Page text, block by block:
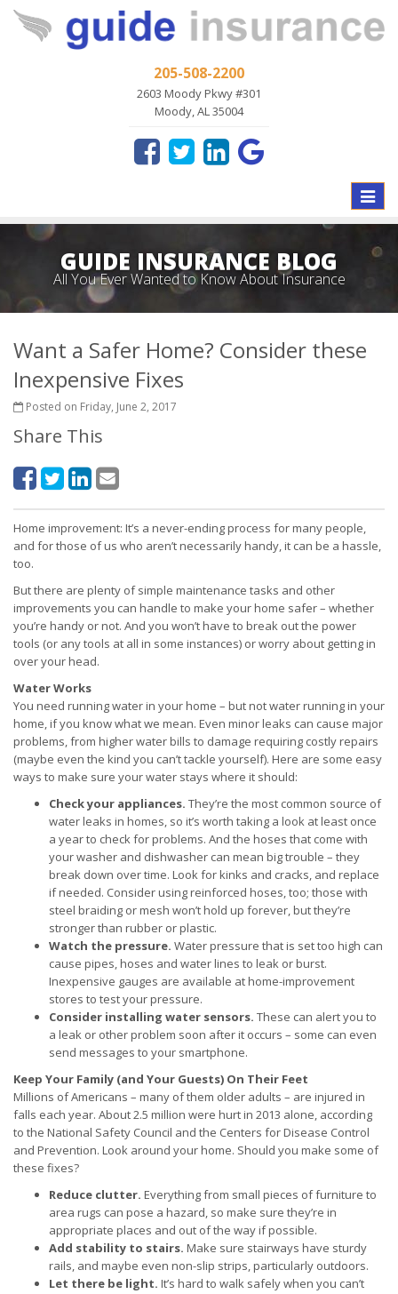
205-508-2200
2603 Moody Pkwy #301
Moody, AL 35004
Toggle
GUIDE INSURANCE BLOG
All You Ever Wanted to Know About Insurance
Want a Safer Home? Consider these
Inexpensive Fixes
Posted on Friday, June 2, 2017
Share This
Home improvement: It’s a never-ending process for many people,
and for those of us who aren’t necessarily handy, it can be a hassle,
too.
But there are plenty of simple maintenance tasks and other
improvements you can handle to make your home safer – whether
you’re handy or not. And you won’t have to break out the power
tools (or any tools at all in some instances) or worry about getting in
over your head.
Water Works
You need running water in your home – but not water running in your
home, if you know what we mean. Even minor leaks can cause major
problems, from higher water bills to damage requiring costly repairs
(maybe even the kind you can’t tackle yourself). Here are some easy
ways to make sure your water stays where it should:
Check your appliances. They’re the most common source of
water leaks in homes, so it’s worth taking a look at least once
a year to check for problems. And the hoses that come with
your washer and dishwasher can mean big trouble – they
break down over time. Look for kinks and cracks, and replace
if needed. Consider using reinforced hoses, too; those with
steel braiding or mesh won’t hold up forever, but they’re
stronger than rubber or plastic.
Watch the pressure. Water pressure that is set too high can
cause pipes, hoses and water lines to leak or burst.
Inexpensive gauges are available at home-improvement
stores to test your pressure.
Consider installing water sensors. These can alert you to
a leak or other problem soon after it occurs – some can even
send messages to your smartphone.
Keep Your Family (and Your Guests) On Their Feet
Millions of Americans – many of them older adults – are injured in
falls each year. About 2.5 million were hurt in 2013 alone, according
to the National Safety Council and the Centers for Disease Control
and Prevention. Look around your home. Should you make some of
these fixes?
Reduce clutter. Everything from small pieces of furniture to
area rugs can pose a hazard, so make sure they’re in
appropriate places and out of the way if possible.
Add stability to stairs. Make sure stairways have sturdy
rails, and maybe even non-slip strips, particularly outdoors.
Let there be light. It’s hard to walk safely when you can’t